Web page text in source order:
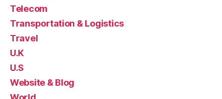
Telecom
Transportation & Logistics
Travel
U.K
U.S
Website & Blog